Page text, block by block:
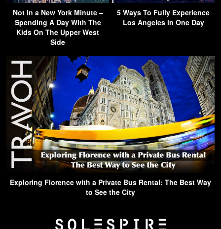
Not in a New York Minute –
Spending A Day With The
Kids On The Upper West
Side
5 Ways To Fully Experience
Los Angeles in One Day
Exploring Florence with a Private Bus Rental: The Best Way
to See the City